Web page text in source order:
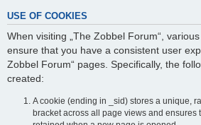
USE OF COOKIES
When visiting „The Zobbel Forum“,
ensure that you have a consistent user
Zobbel Forum“ pages. Specifically, the
created:
A cookie (ending in _sid) stores a unique,
bracket across all page views and ensures